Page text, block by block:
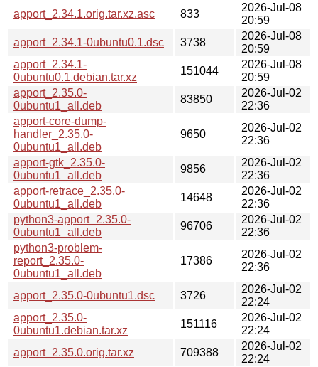
apport_2.34.1.orig.tar.xz.asc
833
2026-Jul-08
20:59
apport_2.34.1-0ubuntu0.1.dsc
3738
2026-Jul-08
20:59
apport_2.34.1-
0ubuntu0.1.debian.tar.xz
151044
2026-Jul-08
20:59
apport_2.35.0-
0ubuntu1_all.deb
83850
2026-Jul-02
22:36
apport-core-dump-
handler_2.35.0-
0ubuntu1_all.deb
9650
2026-Jul-02
22:36
apport-gtk_2.35.0-
0ubuntu1_all.deb
9856
2026-Jul-02
22:36
apport-retrace_2.35.0-
0ubuntu1_all.deb
14648
2026-Jul-02
22:36
python3-apport_2.35.0-
0ubuntu1_all.deb
96706
2026-Jul-02
22:36
python3-problem-
report_2.35.0-
0ubuntu1_all.deb
17386
2026-Jul-02
22:36
apport_2.35.0-0ubuntu1.dsc 3726
2026-Jul-02
22:24
apport_2.35.0-
0ubuntu1.debian.tar.xz
151116
2026-Jul-02
22:24
apport_2.35.0.orig.tar.xz
709388
2026-Jul-02
22:24